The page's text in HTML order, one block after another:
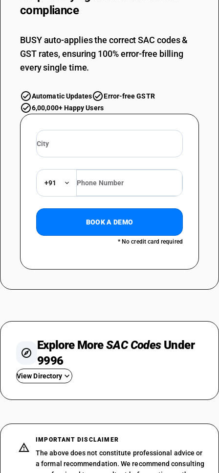
compliance
BUSY auto-applies the correct SAC codes &
GST rates, ensuring 100% error-free billing
every single time.
Automatic Updates
Error-free GSTR
6,00,000+ Happy Users
+91
BOOK A DEMO
* No credit card required
Explore MoreSAC CodesUnder
9996
View Directory
SAC 999614
SAC 999615
SAC 999621
IMPORTANT DISCLAIMER
The above does not constitute professional advice or
a formal recommendation. We recommend consulting